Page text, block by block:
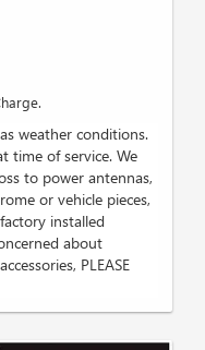
weather conditions.
time of service. We
to power antennas,
or vehicle pieces,
installed
about
PLEASE